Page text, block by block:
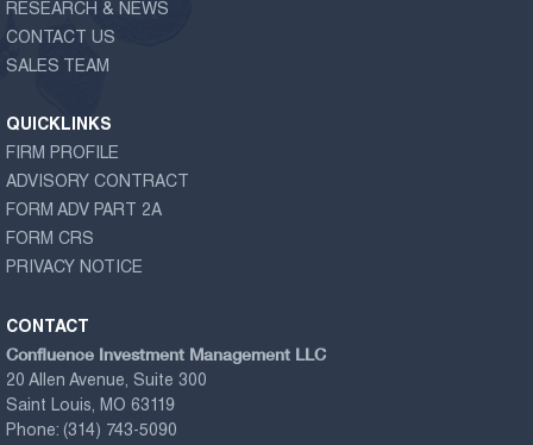
RESEARCH & NEWS
CONTACT US
SALES TEAM
QUICKLINKS
FIRM PROFILE
ADVISORY CONTRACT
FORM ADV PART 2A
FORM CRS
PRIVACY NOTICE
CONTACT
Confluence Investment Management LLC
20 Allen Avenue, Suite 300
Saint Louis, MO 63119
Phone: (314) 743-5090